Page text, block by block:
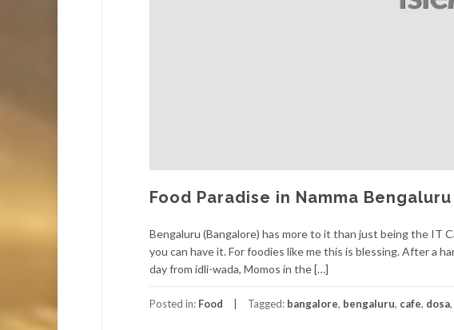
Food Paradise in Namma Bengaluru
Bengaluru (Bangalore) has more to it than just being the IT
you can have it. For foodies like me this is blessing. After a
day from idli-wada, Momos in the […]
Posted in: Food Tagged: bangalore, bengaluru, cafe, dosa,